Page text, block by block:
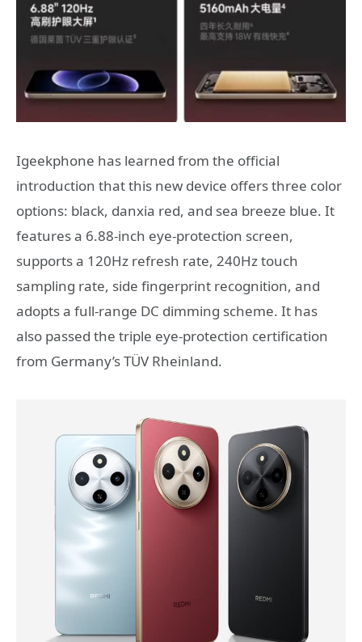
Igeekphone has learned from the official
introduction that this new device offers three color
options: black, danxia red, and sea breeze blue. It
features a 6.88-inch eye-protection screen,
supports a 120Hz refresh rate, 240Hz touch
sampling rate, side fingerprint recognition, and
adopts a full-range DC dimming scheme. It has
also passed the triple eye-protection certification
from Germany’s TÜV Rheinland.